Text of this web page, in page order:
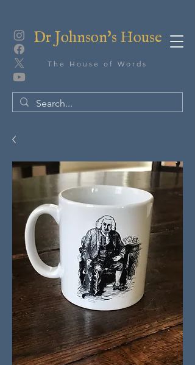
Dr Johnson's House
The House of Words